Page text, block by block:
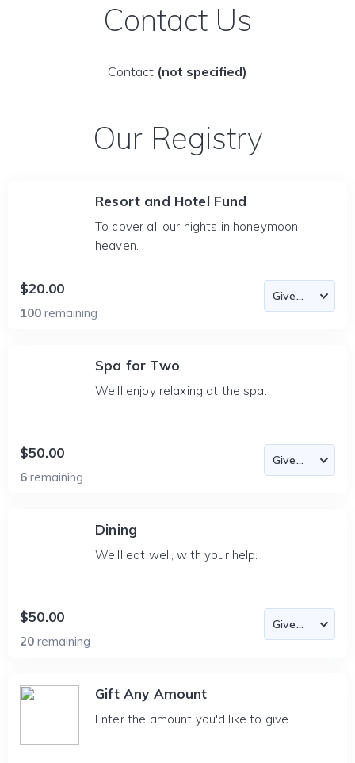
Contact Us
Contact (not specified)
Our Registry
Resort and Hotel Fund
To cover all our nights in honeymoon
heaven.
$20.00
100 remaining
Spa for Two
We'll enjoy relaxing at the spa.
$50.00
6 remaining
Dining
We'll eat well, with your help.
$50.00
20 remaining
Gift Any Amount
Enter the amount you'd like to give